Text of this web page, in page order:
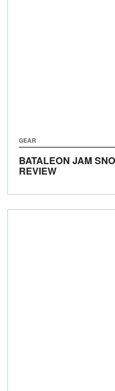
GEAR
BATALEON JAM
REVIEW